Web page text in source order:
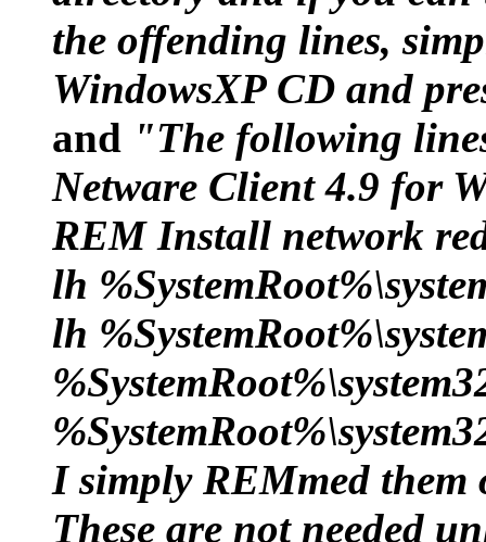
the offending lines,
WindowsXP CD and
and "The following
Netware Client 4.9 for
REM Install network
lh
lh
I simply REMmed
These are not needed